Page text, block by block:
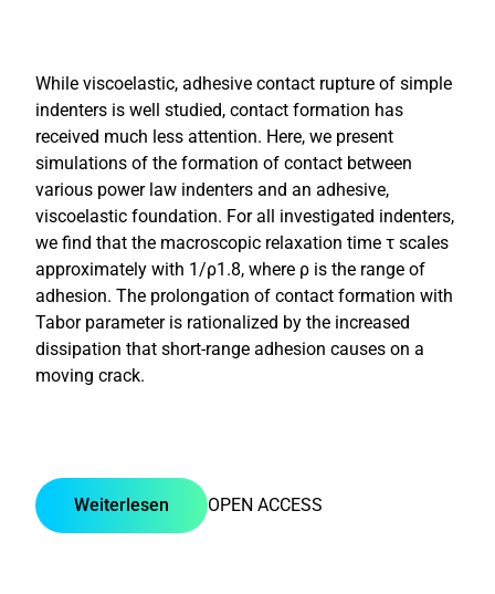
While viscoelastic, adhesive contact rupture of simple
indenters is well studied, contact formation has
received much less attention. Here, we present
simulations of the formation of contact between
various power law indenters and an adhesive,
viscoelastic foundation. For all investigated indenters,
we find that the macroscopic relaxation time τ scales
approximately with 1/ρ1.8, where ρ is the range of
adhesion. The prolongation of contact formation with
Tabor parameter is rationalized by the increased
dissipation that short-range adhesion causes on a
moving crack.
OPEN ACCESS
Weiterlesen